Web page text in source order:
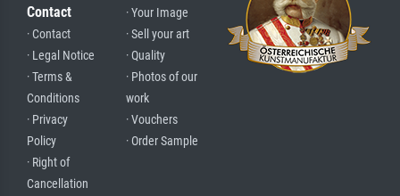
Contact
· Contact
· Legal Notice
· Terms &
Conditions
· Privacy
Policy
· Right of
Cancellation
· Your Image
· Sell your art
· Quality
· Photos of our
work
· Vouchers
· Order Sample